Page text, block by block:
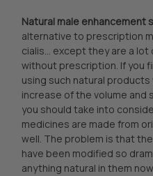
Natural male enhancement
alternative to prescription
cialis... except they are a
without prescription. If you
using such natural
increase of the volume and
you should take into
medicines are made from
well. The problem is that
have been modified so
anything natural in them